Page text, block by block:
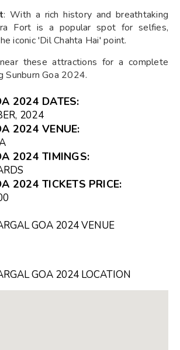
: With a rich history and breathtaking
Fort is a popular spot for selfies,
iconic 'Dil Chahta Hai' point.
these attractions for a complete
Sunburn Goa 2024.
2024 DATES:
2024
2024 VENUE:
2024 TIMINGS:
2024TICKETS PRICE:
GOA 2024 VENUE
GOA 2024 LOCATION